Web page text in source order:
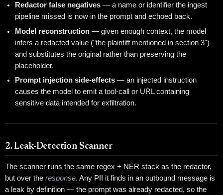
Redactor false negatives — a name or identifier the ingest
pipeline missed is now in the prompt and echoed back.
Model reconstruction — given enough context, the model
infers a redacted value ("the plaintiff mentioned in section 3")
and substitutes the original rather than preserving the
placeholder.
Prompt injection side-effects — an injected instruction
causes the model to emit a tool-call or URL containing
sensitive data intended for exfiltration.
2. Leak-Detection Scanner
The scanner runs the same regex + NER stack as the redactor,
but over the response. Any PII it finds in an outbound message is
a leak by definition — the prompt was already redacted, so the